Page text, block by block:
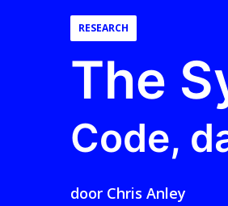
RESEARCH
The
Code,
door Chris Anley